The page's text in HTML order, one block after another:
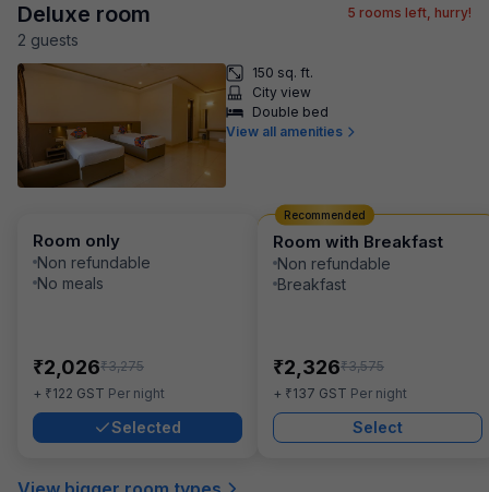
Deluxe room
2 guests
5 rooms left, hurry!
150 sq. ft.
City view
Double bed
View all amenities
Room only
Non refundable
No meals
₹2,026₹3,275
+ ₹122 GST Per night
Selected
Room with Breakfast
Non refundable
Breakfast
₹2,326₹3,575
+ ₹137 GST Per night
Select
Recommended